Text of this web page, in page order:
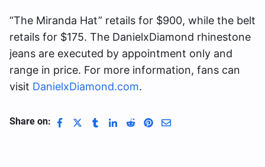
“The Miranda Hat” retails for $900, while the belt
retails for $175. The DanielxDiamond rhinestone
jeans are executed by appointment only and
range in price. For more information, fans can
visit DanielxDiamond.com.
Share on: